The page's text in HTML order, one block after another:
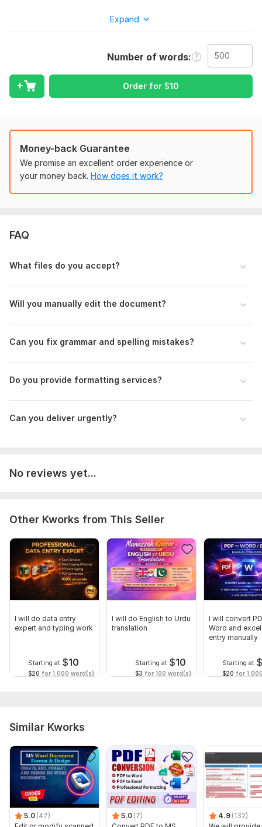
personal documents professionally.
• PDF Formatting
• Grammar & Spelling Check
• Clean Layout Design
• Business Documents Editing
• Resume Formatting
Why Choose Me?
• Fast Delivery
• Attention to Detail
• Friendly Communication
• Professional Formatting
I am ready to help you with professional document editing
To get started, the seller needs:
4. Any special requirements or style preferences
Expand
Number of words
Order for $10
Money-back Guarantee
We promise an excellent order experience or
your money back. How does it work?
FAQ
What files do you accept?
Will you manually edit the document?
Can you fix grammar and spelling mistakes?
Do you provide formatting services?
Can you deliver urgently?
No reviews yet...
Other Kworks from This Seller
I will do data entry
expert and typing work
Starting at $10
$20 for 1,000 word(s)
I will do English to Urdu
translation
Starting at $10
$3 for 100 word(s)
I will convert
Word and
entry manually
Starting at
$20 for
Similar Kworks
5.0 (47)
5.0 (7)
4.9 (132)